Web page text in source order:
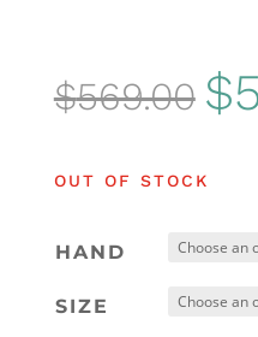
$569.00
was:
$
OUT OF STOCK
HAND
SIZE